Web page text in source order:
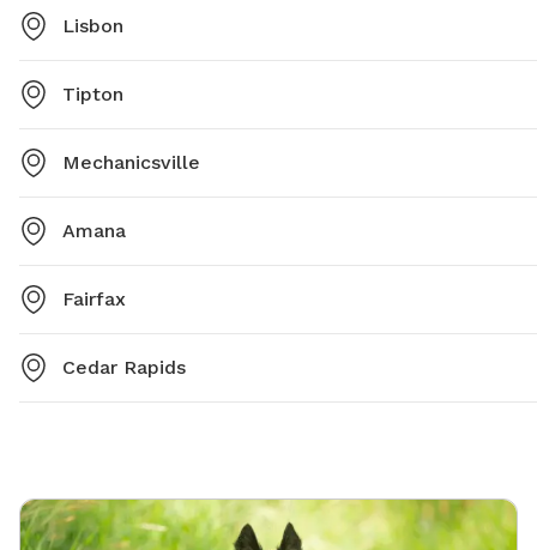
Lisbon
Tipton
Mechanicsville
Amana
Fairfax
Cedar Rapids